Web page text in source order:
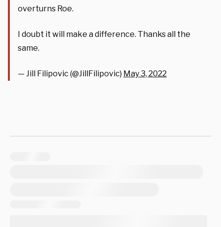
overturns Roe.
I doubt it will make a difference. Thanks all the
same.
— Jill Filipovic (@JillFilipovic) May 3, 2022